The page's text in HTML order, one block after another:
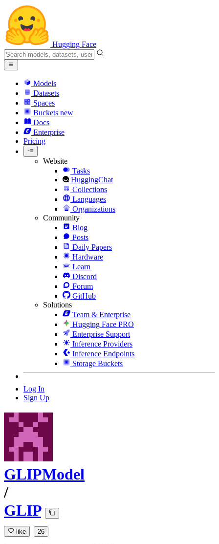
Hugging Face
Models
Datasets
Spaces
Buckets new
Docs
Enterprise
Pricing
Website
Tasks
HuggingChat
Collections
Languages
Organizations
Community
Blog
Posts
Daily Papers
Hardware
Learn
Discord
Forum
GitHub
Solutions
Team & Enterprise
Hugging Face PRO
Enterprise Support
Inference Providers
Inference Endpoints
Storage Buckets
Log In
Sign Up
GLIPModel
/
GLIP
like 26